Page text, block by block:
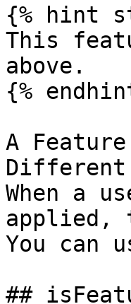
{% hint
This
above.
{%
A
When a
applied,
You can
##